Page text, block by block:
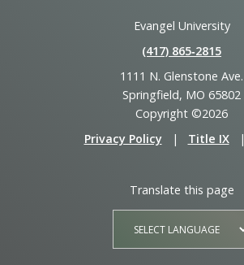
Evangel University
(417) 865‑2815
1111 N. Glenstone Ave.
Springfield, MO 65802
Copyright ©2026
Privacy Policy
| Title IX |
Translate this page